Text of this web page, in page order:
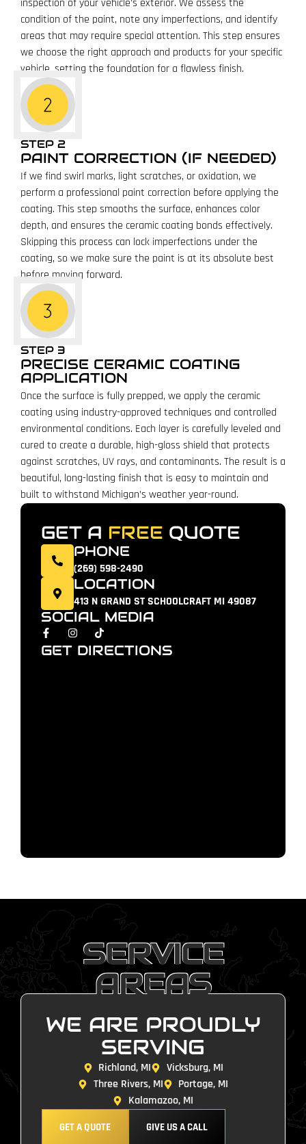
inspection of your vehicle’s exterior. We assess the
condition of the paint, note any imperfections, and identify
areas that may require special attention. This step ensures
we choose the right approach and products for your specific
vehicle, setting the foundation for a flawless finish.
STEP 2
PAINT CORRECTION (IF NEEDED)
If we find swirl marks, light scratches, or oxidation, we
perform a professional paint correction before applying the
coating. This step smooths the surface, enhances color
depth, and ensures the ceramic coating bonds effectively.
Skipping this process can lock imperfections under the
coating, so we make sure the paint is at its absolute best
before moving forward.
STEP 3
PRECISE CERAMIC COATING
APPLICATION
Once the surface is fully prepped, we apply the ceramic
coating using industry-approved techniques and controlled
environmental conditions. Each layer is carefully leveled and
cured to create a durable, high-gloss shield that protects
against scratches, UV rays, and contaminants. The result is a
beautiful, long-lasting finish that is easy to maintain and
built to withstand Michigan’s weather year-round.
GET A FREE QUOTE
PHONE
(269) 598-2490
LOCATION
413 N GRAND ST SCHOOLCRAFT MI 49087
SOCIAL MEDIA
GET DIRECTIONS
SERVICE
AREAS
WE ARE PROUDLY
SERVING
Richland, MI
Vicksburg, MI
Three Rivers, MI
Portage, MI
Kalamazoo, MI
GET A QUOTE GIVE US A CALL